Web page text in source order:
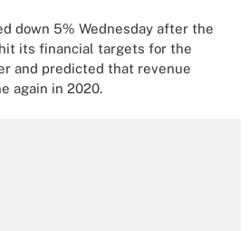
down 5% Wednesday after the
its financial targets for the
and predicted that revenue
again in 2020.